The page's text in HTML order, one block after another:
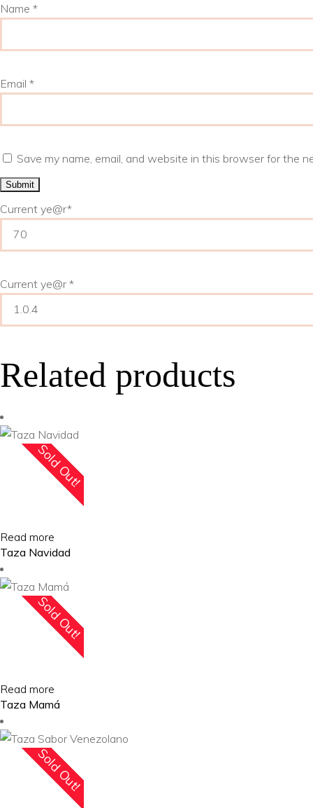
Name *
Email *
Save my name, email, and website in this browser for the
Current ye@r*
Current ye@r *
Related products
Sold Out!
Read more
Taza Navidad
Sold Out!
Read more
Taza Mamá
Sold Out!